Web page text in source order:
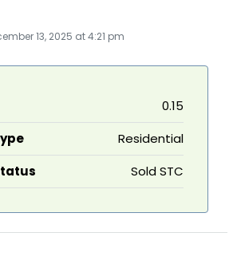
13, 2025 at 4:21 pm
0.15
Residential
Sold STC